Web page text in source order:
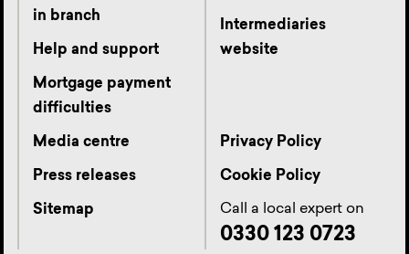
in branch
Help and support
Mortgage payment
difficulties
Intermediaries
website
Media centre
Press releases
Sitemap
Privacy Policy
Cookie Policy
Call a local expert on
0330 123 0723